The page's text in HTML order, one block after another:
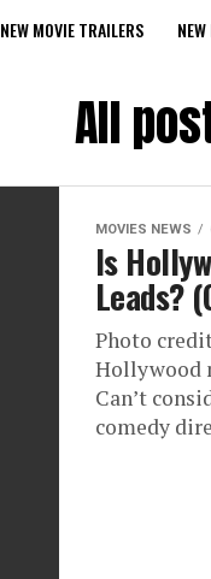
NEW MOVIE TRAILERS
All
MOVIES NEWS
Is
Leads?
Photo
Hollywood
Can’t
comedy